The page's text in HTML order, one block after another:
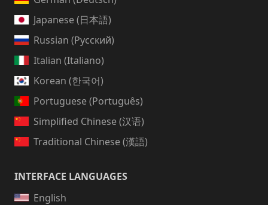
Japanese (日本語)
Russian (Русский)
Italian (Italiano)
Korean (한국어)
Portuguese (Português)
Simplified Chinese (汉语)
Traditional Chinese (漢語)
INTERFACE LANGUAGES
English